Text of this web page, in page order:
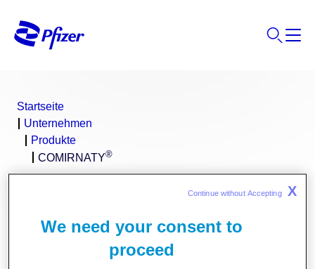
Startseite
Unternehmen
Produkte
COMIRNATY®
We need your consent to
proceed
Continue without Accepting X